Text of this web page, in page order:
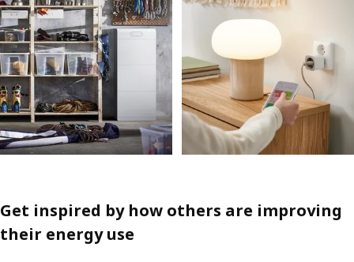
Get inspired by how others are improving
their energy use